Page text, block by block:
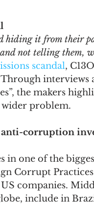
hiding it from their
not telling them,
scandal,
interviews
the makers
wider problem.
anti-corruption
in one of the
Corrupt
companies.
include in